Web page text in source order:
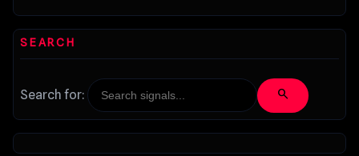
SEARCH
Search for: search